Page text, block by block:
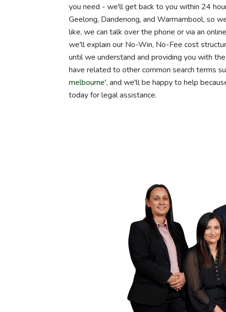
you need - we'll get back to you within 24
Geelong, Dandenong, and Warrnambool, so
like, we can talk over the phone or via an
we'll explain our No-Win, No-Fee cost
until we understand and providing you with
have related to other common search terms
melbourne', and we'll be happy to help
today for legal assistance.